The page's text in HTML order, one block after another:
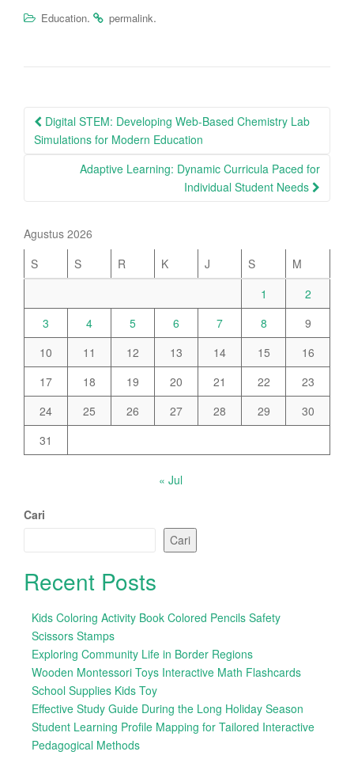
Education. permalink.
Post
navigation
Digital STEM: Developing Web-Based Chemistry Lab
Simulations for Modern Education
Adaptive Learning: Dynamic Curricula Paced for
Individual Student Needs
Agustus 2026
S
S R K J S
M
1
2
3
4 5 6 7 8
9
10
11 12 13 14 15
16
17
18 19 20 21 22
23
24
25 26 27 28 29
30
31
« Jul
Cari
Cari
Recent Posts
Kids Coloring Activity Book Colored Pencils Safety
Scissors Stamps
Exploring Community Life in Border Regions
Wooden Montessori Toys Interactive Math Flashcards
School Supplies Kids Toy
Effective Study Guide During the Long Holiday Season
Student Learning Profile Mapping for Tailored Interactive
Pedagogical Methods